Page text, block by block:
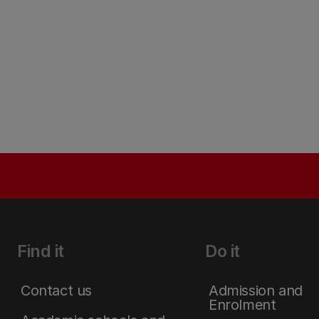
Find it
Contact us
Do it
Admission and
Enrolment